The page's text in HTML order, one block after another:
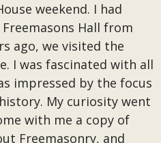
weekend. I had
Hall from
ago, we visited the
I was fascinated with all
impressed by the focus
My curiosity went
with me a copy of
Freemasonry, and